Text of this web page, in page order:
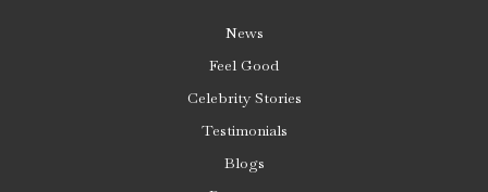
News
Feel Good
Celebrity Stories
Testimonials
Blogs